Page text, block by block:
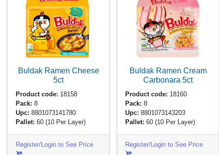
Buldak Ramen Cheese
5ct
Product code: 18158
Pack: 8
Upc: 8801073141780
Pallet: 60(10 Per Layer)
Register/Login to See Price
Buldak Ramen Cream
Carbonara 5ct
Product code: 18160
Pack: 8
Upc: 8801073143203
Pallet: 60(10 Per Layer)
Register/Login to See Price